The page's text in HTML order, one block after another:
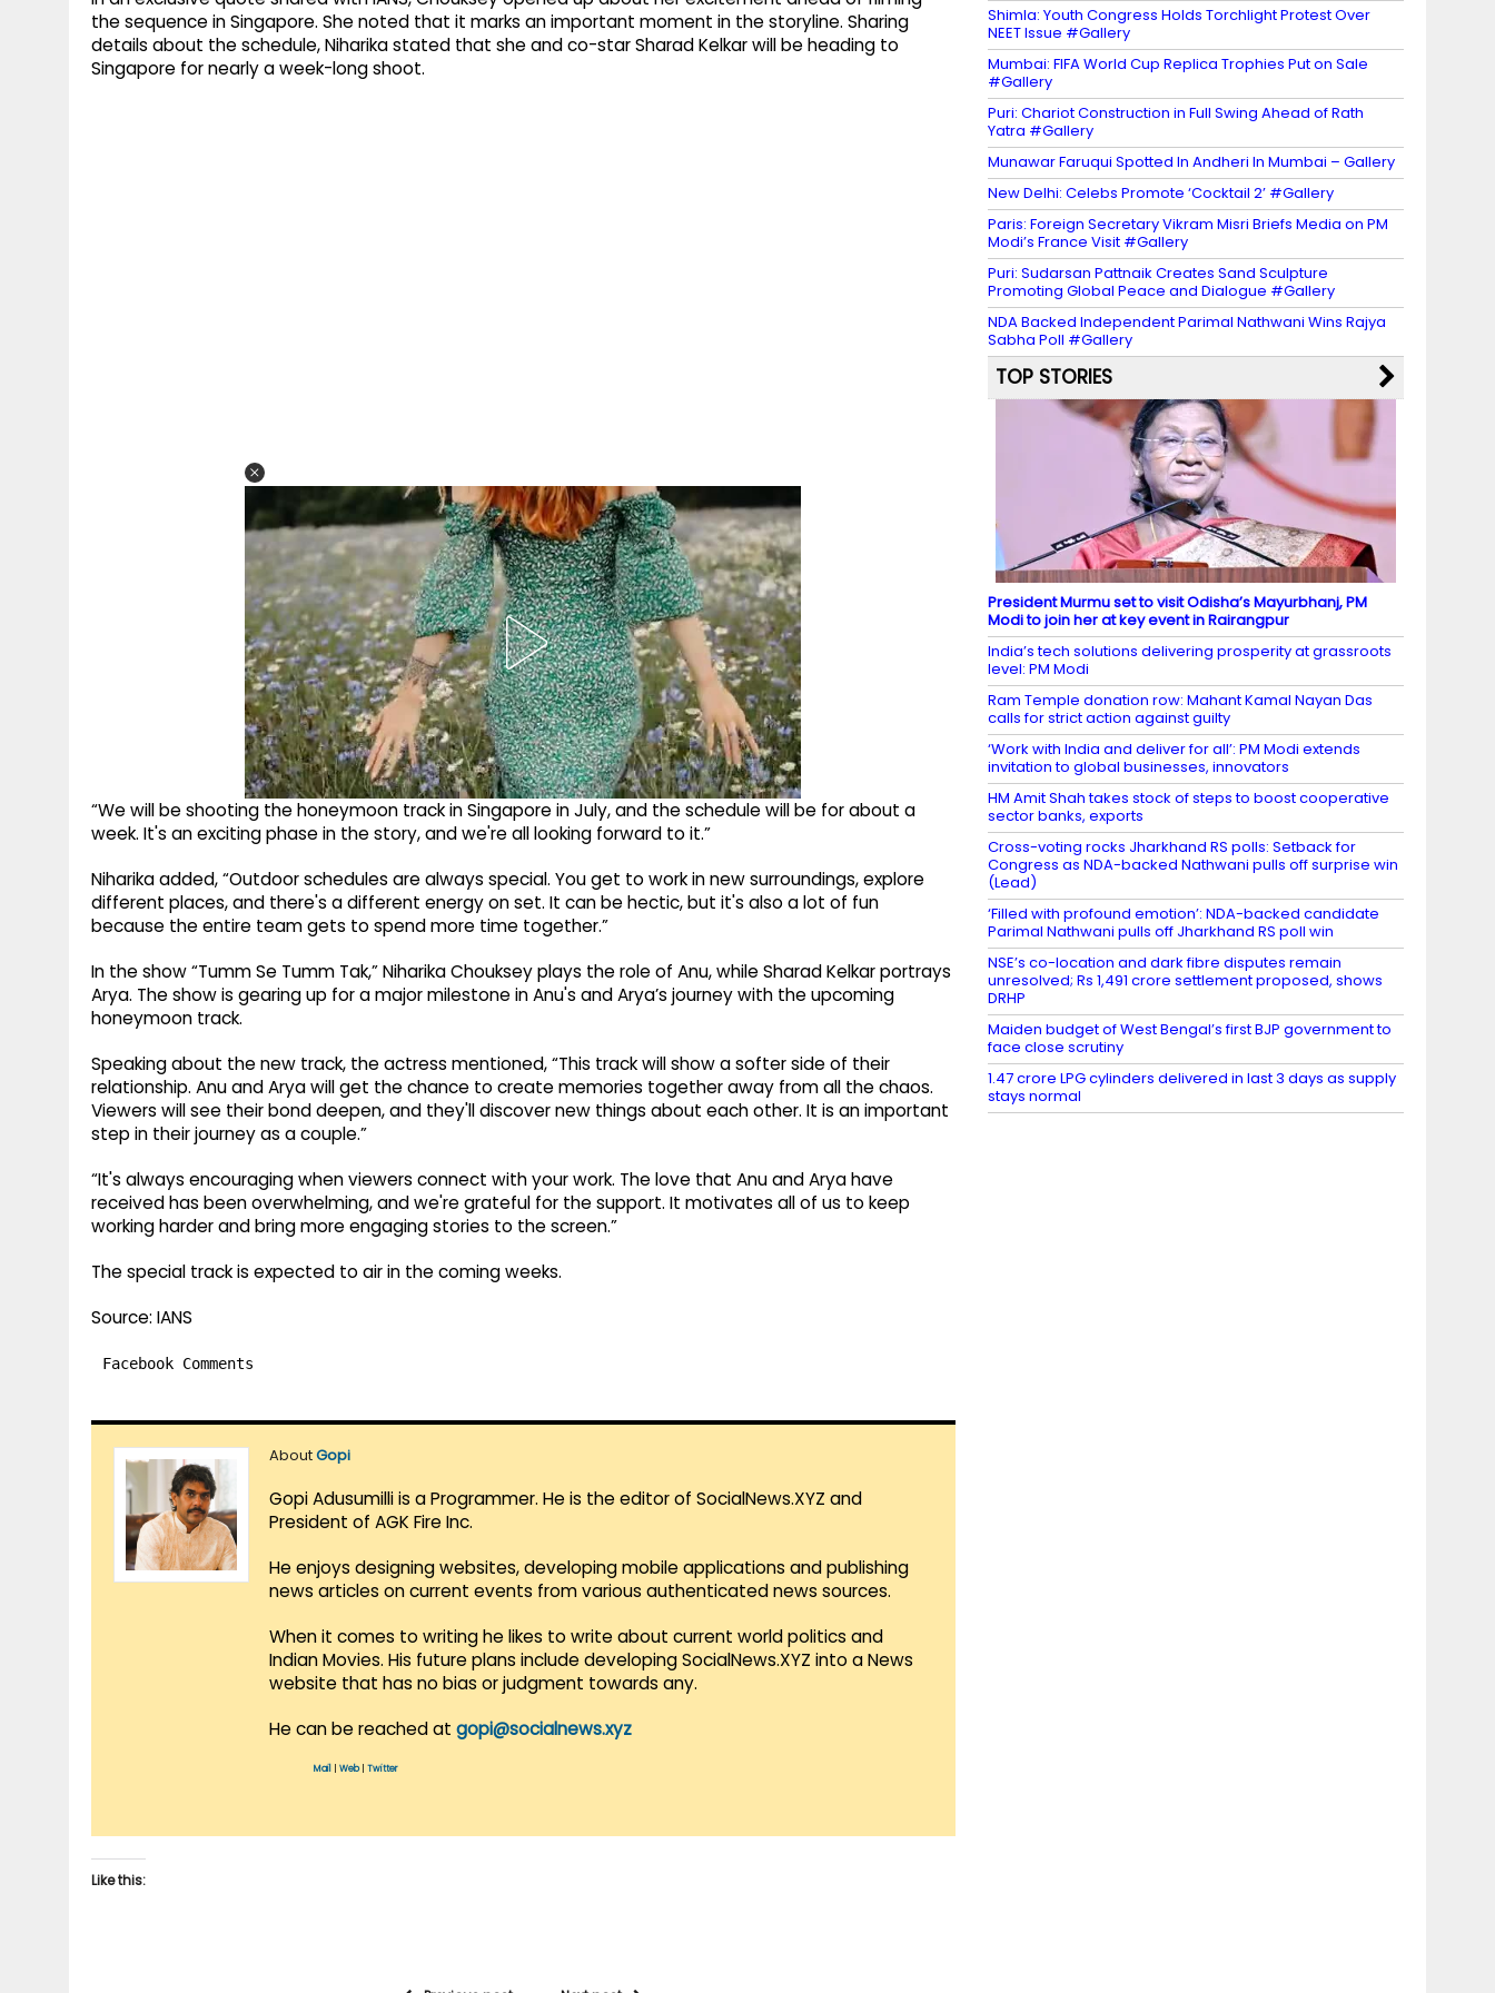
the sequence in Singapore. She noted that it marks an important moment in the storyline. Sharing
details about the schedule, Niharika stated that she and co-star Sharad Kelkar will be heading to
Singapore for nearly a week-long shoot.
“We will be shooting the honeymoon track in Singapore in July, and the schedule will be for about a
week. It's an exciting phase in the story, and we're all looking forward to it.”
Niharika added, “Outdoor schedules are always special. You get to work in new surroundings, explore
different places, and there's a different energy on set. It can be hectic, but it's also a lot of fun
because the entire team gets to spend more time together.”
In the show “Tumm Se Tumm Tak,” Niharika Chouksey plays the role of Anu, while Sharad Kelkar portrays
Arya. The show is gearing up for a major milestone in Anu's and Arya’s journey with the upcoming
honeymoon track.
Speaking about the new track, the actress mentioned, “This track will show a softer side of their
relationship. Anu and Arya will get the chance to create memories together away from all the chaos.
Viewers will see their bond deepen, and they'll discover new things about each other. It is an important
step in their journey as a couple.”
“It's always encouraging when viewers connect with your work. The love that Anu and Arya have
received has been overwhelming, and we're grateful for the support. It motivates all of us to keep
working harder and bring more engaging stories to the screen.”
The special track is expected to air in the coming weeks.
Source: IANS
Facebook Comments
AboutGopi
Gopi Adusumilli is a Programmer. He is the editor of SocialNews.XYZ and
President of AGK Fire Inc.
He enjoys designing websites, developing mobile applications and publishing
news articles on current events from various authenticated news sources.
When it comes to writing he likes to write about current world politics and
Indian Movies. His future plans include developing SocialNews.XYZ into a News
website that has no bias or judgment towards any.
He can be reached at gopi@socialnews.xyz
Mail Web| Twitter
Like this:
Shimla: Youth Congress Holds Torchlight Protest Over
NEET Issue #Gallery
Mumbai: FIFA World Cup Replica Trophies Put on Sale
#Gallery
Puri: Chariot Construction in Full Swing Ahead of Rath
Yatra #Gallery
Munawar Faruqui Spotted In Andheri In Mumbai – Gallery
New Delhi: Celebs Promote ‘Cocktail 2’ #Gallery
Paris: Foreign Secretary Vikram Misri Briefs Media on PM
Modi’s France Visit #Gallery
Puri: Sudarsan Pattnaik Creates Sand Sculpture
Promoting Global Peace and Dialogue #Gallery
NDA Backed Independent Parimal Nathwani Wins Rajya
Sabha Poll #Gallery
TOP STORIES
President Murmu set to visit Odisha’s Mayurbhanj, PM
Modi to join her at key event in Rairangpur
India’s tech solutions delivering prosperity at grassroots
level: PM Modi
Ram Temple donation row: Mahant Kamal Nayan Das
calls for strict action against guilty
‘Work with India and deliver for all’: PM Modi extends
invitation to global businesses, innovators
HM Amit Shah takes stock of steps to boost cooperative
sector banks, exports
Cross-voting rocks Jharkhand RS polls: Setback for
Congress as NDA-backed Nathwani pulls off surprise win
(Lead)
‘Filled with profound emotion’: NDA-backed candidate
Parimal Nathwani pulls off Jharkhand RS poll win
NSE’s co-location and dark fibre disputes remain
unresolved; Rs 1,491 crore settlement proposed, shows
DRHP
Maiden budget of West Bengal’s first BJP government to
face close scrutiny
1.47 crore LPG cylinders delivered in last 3 days as supply
stays normal